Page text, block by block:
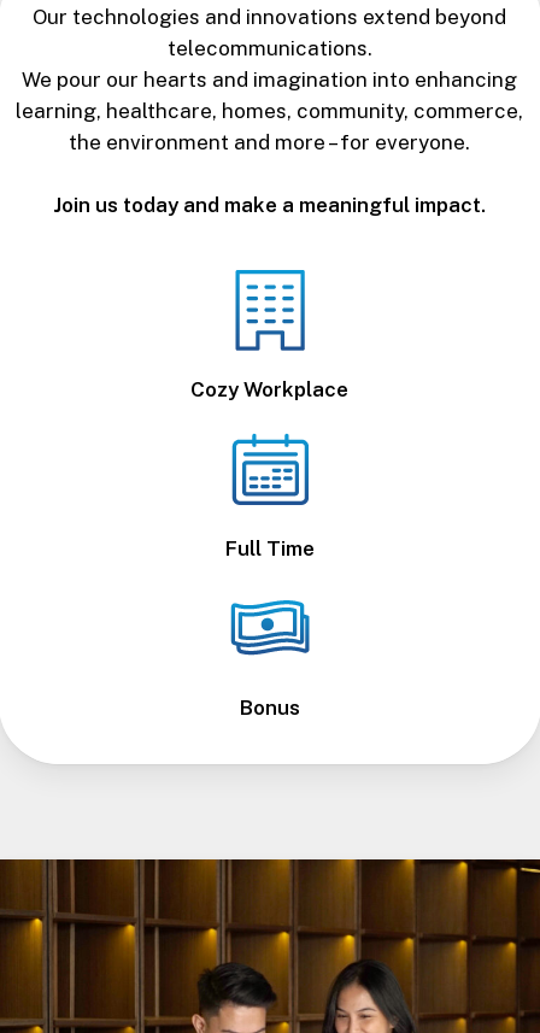
Our technologies and innovations extend beyond
telecommunications.
We pour our hearts and imagination into enhancing
learning, healthcare, homes, community, commerce,
the environment and more – for everyone.
Join us today and make a meaningful impact.
Cozy Workplace
Full Time
Bonus